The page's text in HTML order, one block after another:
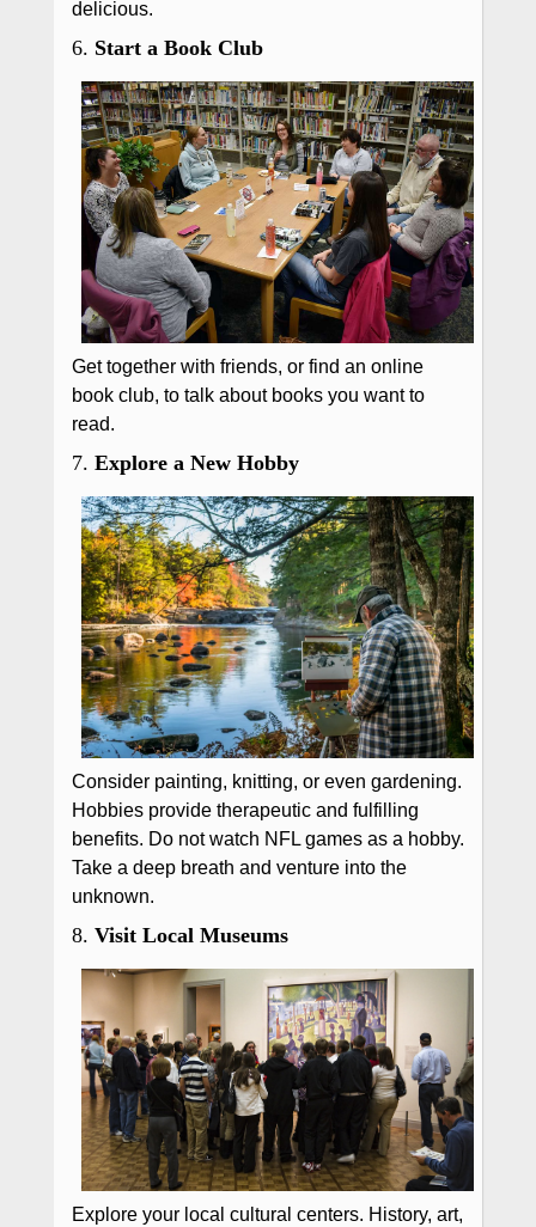
delicious.
6. Start a Book Club
Get together with friends, or find an online
book club, to talk about books you want to
read.
7. Explore a New Hobby
Consider painting, knitting, or even gardening.
Hobbies provide therapeutic and fulfilling
benefits. Do not watch NFL games as a hobby.
Take a deep breath and venture into the
unknown.
8. Visit Local Museums
Explore your local cultural centers. History, art,